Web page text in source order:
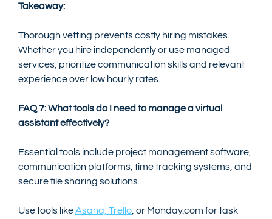
Takeaway:
Thorough vetting prevents costly hiring mistakes.
Whether you hire independently or use managed
services, prioritize communication skills and relevant
experience over low hourly rates.
FAQ 7: What tools do I need to manage a virtual
assistant effectively?
Essential tools include project management software,
communication platforms, time tracking systems, and
secure file sharing solutions.
Use tools like Asana, Trello, or Monday.com for task